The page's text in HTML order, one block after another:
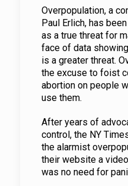
Overpopulation, a
Paul Erlich, has
as a true threat for
face of data
is a greater threat.
the excuse to foist
abortion on people
use them.
After years of
control, the NY
the alarmist
their website a
was no need for